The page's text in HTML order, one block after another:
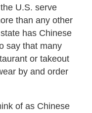
U.S. serve
than any other
has Chinese
say that many
or takeout
by and order
of as Chinese